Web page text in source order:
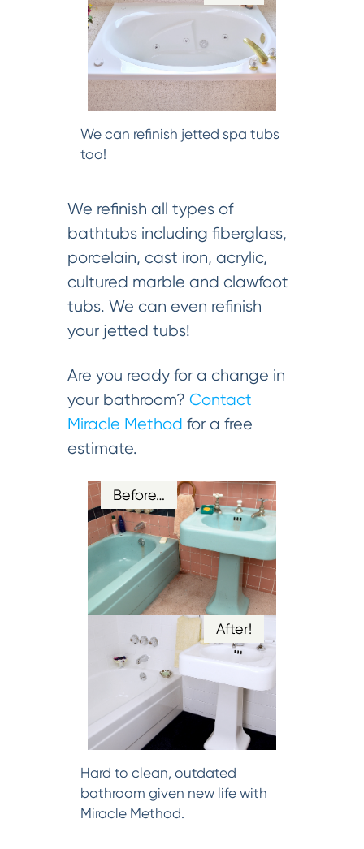
We can refinish jetted spa tubs
too!
We refinish all types of
bathtubs including fiberglass,
porcelain, cast iron, acrylic,
cultured marble and clawfoot
tubs. We can even refinish
your jetted tubs!
Are you ready for a change in
your bathroom? Contact
Miracle Method for a free
estimate.
Before…
After!
Hard to clean, outdated
bathroom given new life with
Miracle Method.